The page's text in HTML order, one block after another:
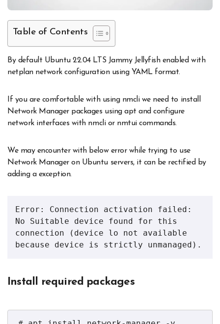
Table of Contents
By default Ubuntu 22.04 LTS Jammy Jellyfish enabled with
netplan network configuration using YAML format.
If you are comfortable with using nmcli we need to install
Network Manager packages using apt and configure
network interfaces with nmcli or nmtui commands.
We may encounter with below error while trying to use
Network Manager on Ubuntu servers, it can be rectified by
adding a exception.
Error: Connection activation failed:
No Suitable device found for this
connection (device lo not available
because device is strictly unmanaged).
Install required packages